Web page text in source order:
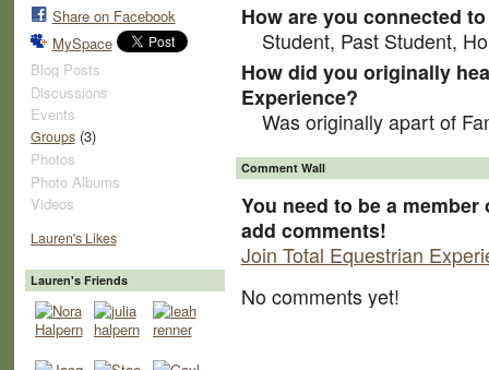
Share on Facebook
MySpace
Blog Posts
Discussions
Events
Groups(3)
Photos
Photo Albums
Videos
Lauren's Likes
Lauren's Friends
How are you connected
Student, Past Student,
How did you originally
Experience?
Was originally apart of
Comment Wall
You need to be a
add comments!
Join Total Equestrian
No comments yet!